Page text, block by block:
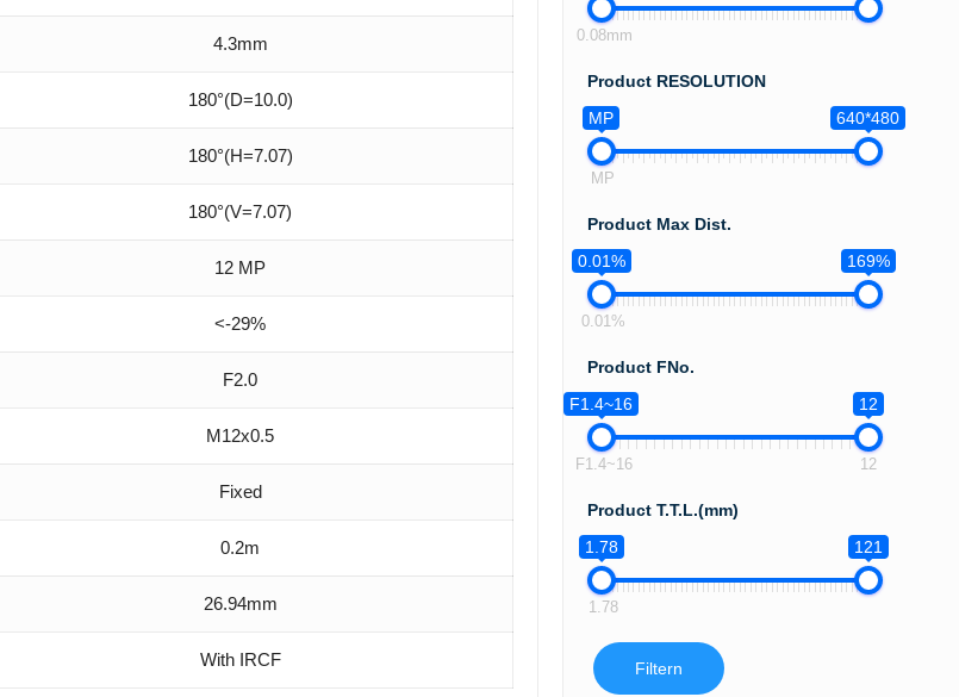
4.3mm
180°(D=10.0)
180°(H=7.07)
180°(V=7.07)
12 MP
<-29%
F2.0
M12x0.5
Fixed
0.2m
26.94mm
With IRCF
0.08mm
Product RESOLUTION
MP
640*480
MP
Product Max Dist.
0.01%
169%
0.01%
Product FNo.
F1.4~16
12
F1.4~16 12
Product T.T.L.(mm)
1.78
121
1.78
Filtern